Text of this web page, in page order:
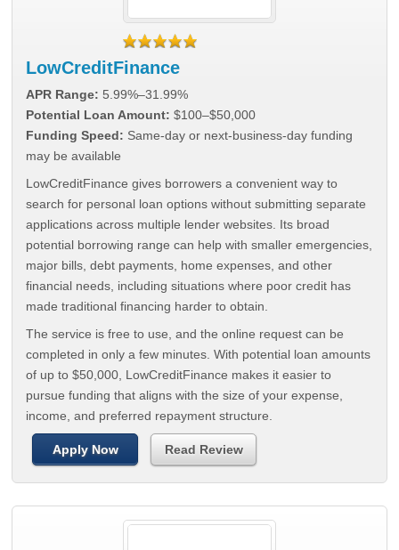
LowCreditFinance
APR Range: 5.99%–31.99%
Potential Loan Amount: $100–$50,000
Funding Speed: Same-day or next-business-day funding
may be available
LowCreditFinance gives borrowers a convenient way to
search for personal loan options without submitting separate
applications across multiple lender websites. Its broad
potential borrowing range can help with smaller emergencies,
major bills, debt payments, home expenses, and other
financial needs, including situations where poor credit has
made traditional financing harder to obtain.
The service is free to use, and the online request can be
completed in only a few minutes. With potential loan amounts
of up to $50,000, LowCreditFinance makes it easier to
pursue funding that aligns with the size of your expense,
income, and preferred repayment structure.
Apply Now Read Review